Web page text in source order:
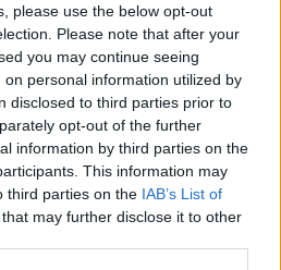
please use the below opt-out
Please note that after your
you may continue seeing
personal information utilized by
disclosed to third parties prior to
opt-out of the further
information by third parties on the
This information may
third parties on the IAB’s List of
that may further disclose it to other
prize money explained:
Bublik and Rublev earn
Articles